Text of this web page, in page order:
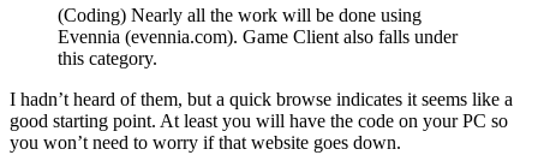
(Coding) Nearly all the work will be done using
Evennia (evennia.com). Game Client also falls under
this category.
I hadn’t heard of them, but a quick browse indicates it seems like a
good starting point. At least you will have the code on your PC so
you won’t need to worry if that website goes down.